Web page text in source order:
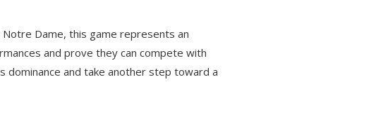
Dame, this game represents an
and prove they can compete with
dominance and take another step toward a